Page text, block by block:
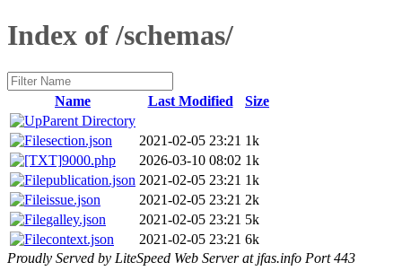
Index of /schemas/
Name Last Modified
Size
Parent Directory
section.json
2021-02-05 23:21 1k
9000.php
2026-03-10 08:02 1k
publication.json 2021-02-05 23:21 1k
issue.json
2021-02-05 23:21 2k
galley.json
2021-02-05 23:21 5k
context.json
2021-02-05 23:21 6k
Proudly Served by LiteSpeed Web Server at jfas.info Port 443